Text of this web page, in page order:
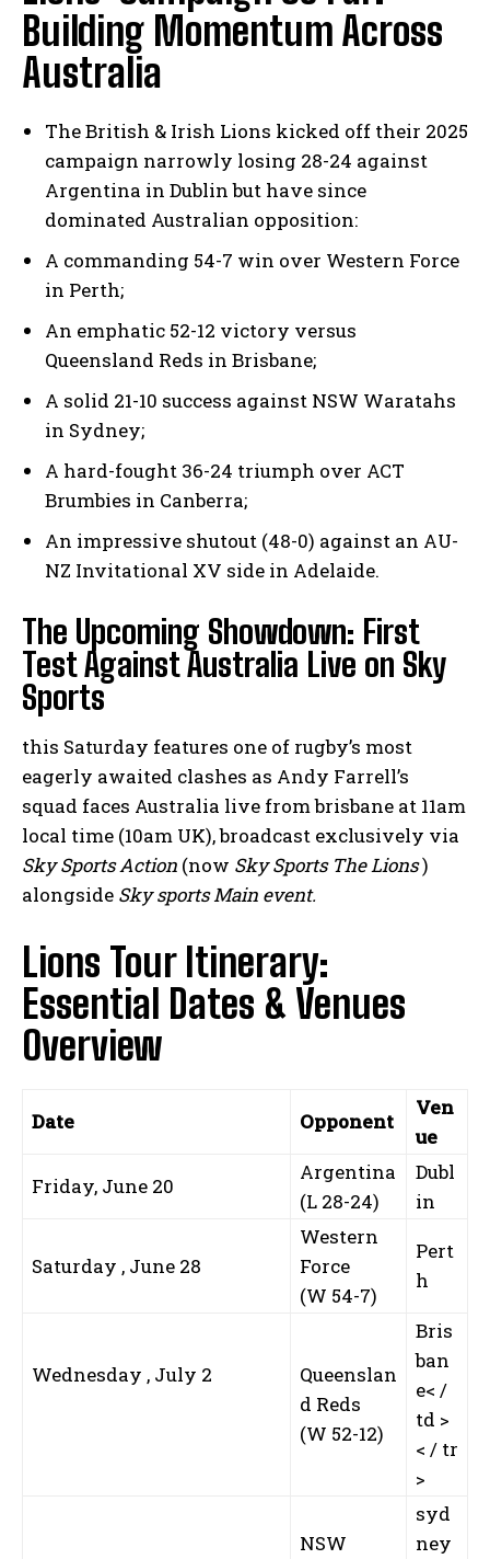
Building Momentum Across
Australia
The British & Irish Lions kicked off their 2025
campaign narrowly losing 28-24 against
Argentina in Dublin but have since
dominated Australian opposition:
A commanding 54-7 win over Western Force
in Perth;
An emphatic 52-12 victory versus
Queensland Reds in Brisbane;
A solid 21-10 success against NSW Waratahs
in Sydney;
A hard-fought 36-24 triumph over ACT
Brumbies in Canberra;
An impressive shutout (48-0) against an AU-
NZ Invitational XV side in Adelaide.
The Upcoming Showdown: First
Test Against Australia Live on Sky
Sports
this Saturday features one of rugby’s most
eagerly awaited clashes as Andy Farrell’s
squad faces Australia live from brisbane at 11am
local time (10am UK), broadcast exclusively via
Sky Sports Action (now Sky Sports The Lions)
alongside Sky sports Main event.
Lions Tour Itinerary:
Essential Dates & Venues
Overview
Date Opponent
Ven
ue
Friday, June 20
Argentina
(L 28-24)
Dubl
in
Saturday , June 28
Western
Force
(W 54-7)
Pert
h
Wednesday , July 2
Queenslan
d Reds
(W 52-12)
Bris
ban
e< /
td >
< / tr
>
NSW
syd
ney